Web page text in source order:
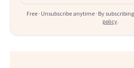
Free · Unsubscribe anytime · By
policy.